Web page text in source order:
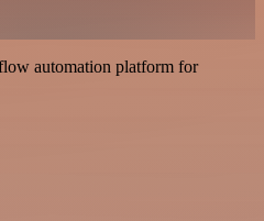
automation platform for